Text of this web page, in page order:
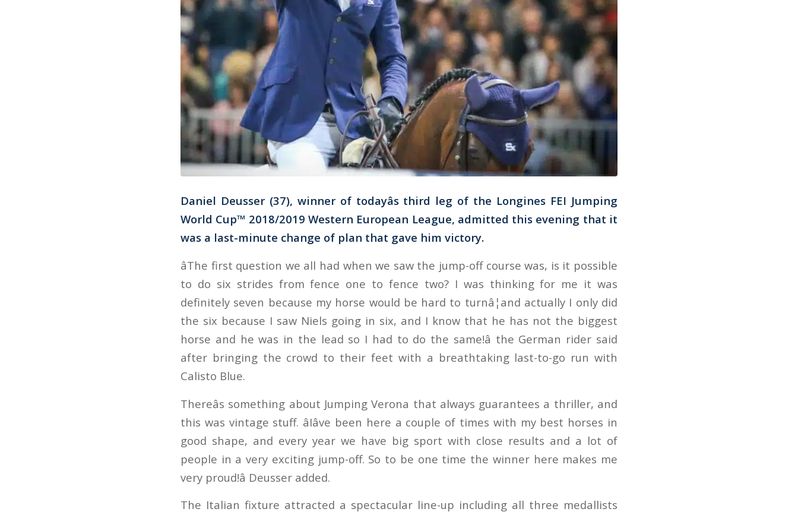
Daniel Deusser (37), winner of todayâs third leg of the Longines FEI Jumping
World Cup™ 2018/2019 Western European League, admitted this evening that it
was a last-minute change of plan that gave him victory.
âThe first question we all had when we saw the jump-off course was, is it possible
to do six strides from fence one to fence two? I was thinking for me it was
definitely seven because my horse would be hard to turnâ¦and actually I only did
the six because I saw Niels going in six, and I know that he has not the biggest
horse and he was in the lead so I had to do the same!â the German rider said
after bringing the crowd to their feet with a breathtaking last-to-go run with
Calisto Blue.
Thereâs something about Jumping Verona that always guarantees a thriller, and
this was vintage stuff. âIâve been here a couple of times with my best horses in
good shape, and every year we have big sport with close results and a lot of
people in a very exciting jump-off. So to be one time the winner here makes me
very proud!â Deusser added.
The Italian fixture attracted a spectacular line-up including all three medallists